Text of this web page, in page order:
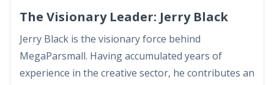
The Visionary Leader: Jerry Black
Jerry Black is the visionary force behind
MegaParsmall. Having accumulated years of
experience in the creative sector, he contributes an